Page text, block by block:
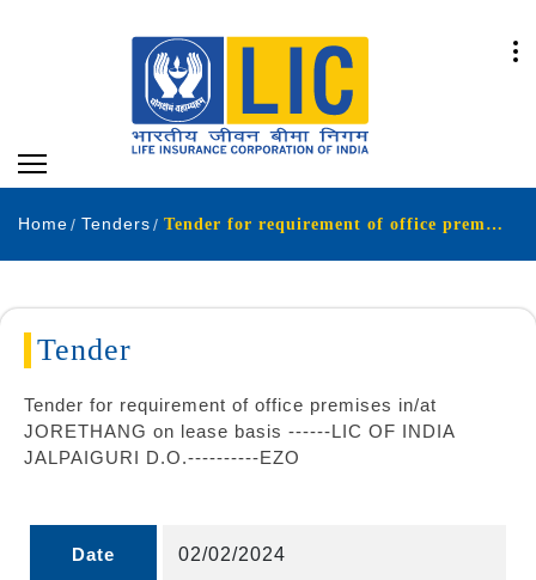
Home Tenders Tender for requirement of office premises in at JORETHANG on lease basis LIC OF INDIA JALPAIGURI D O EZO
Tender
Tender for requirement of office premises in/at
JORETHANG on lease basis ------LIC OF INDIA
JALPAIGURI D.O.----------EZO
Date 02/02/2024